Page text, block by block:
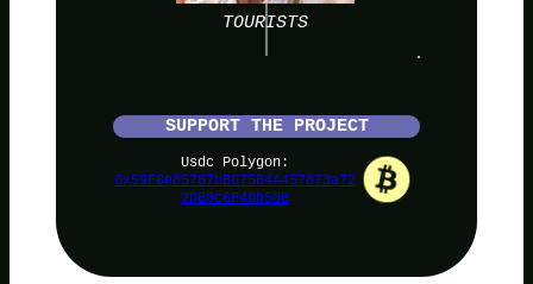
TOURISTS
SUPPORT THE PROJECT
Usdc Polygon:
0x59F6e85787bB675B4A457873a72
2DB0c6F40b50B